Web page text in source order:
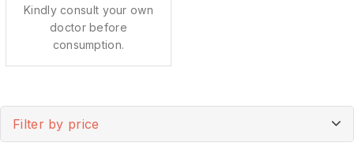
Kindly consult your own
doctor before
consumption.
Filter by price